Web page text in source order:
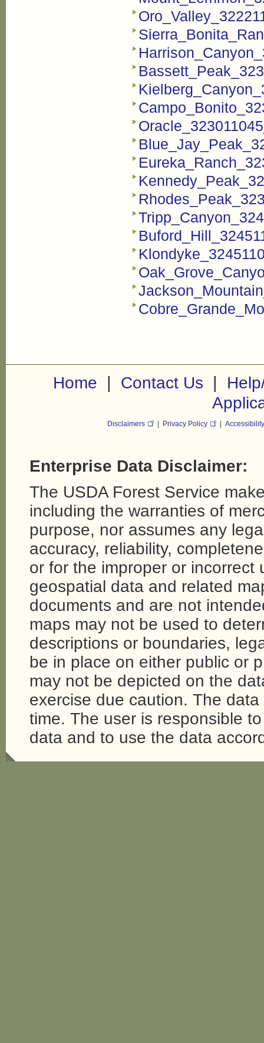
Home | Contact Us |
Disclaimers Privacy Policy
Enterprise Data Disclaimer:
The USDA Forest Service
including the warranties of
purpose, nor assumes any
accuracy, reliability,
or for the improper or
geospatial data and related
documents and are not
maps may not be used to
descriptions or boundaries,
be in place on either public or
may not be depicted on the
exercise due caution. The
time. The user is responsible
data and to use the data